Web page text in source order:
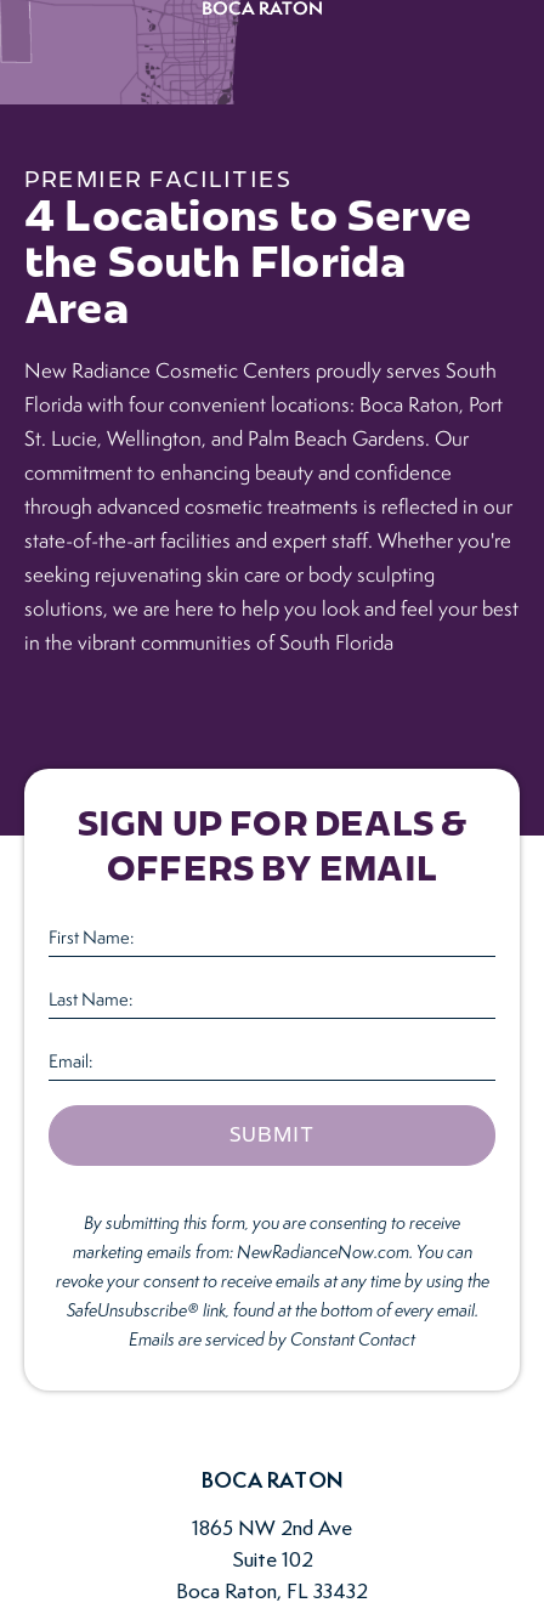
BOCA RATON
PREMIER FACILITIES
4 Locations to Serve
the South Florida
Area
New Radiance Cosmetic Centers proudly serves South
Florida with four convenient locations: Boca Raton, Port
St. Lucie, Wellington, and Palm Beach Gardens. Our
commitment to enhancing beauty and confidence
through advanced cosmetic treatments is reflected in our
state-of-the-art facilities and expert staff. Whether you're
seeking rejuvenating skin care or body sculpting
solutions, we are here to help you look and feel your best
in the vibrant communities of South Florida
SIGN UP FOR DEALS &
OFFERS BY EMAIL
First
Name
Last
Name
Email
By submitting this form, you are consenting to receive
marketing emails from: NewRadianceNow.com. You can
revoke your consent to receive emails at any time by using the
SafeUnsubscribe® link, found at the bottom of every email.
Emails are serviced by Constant Contact
BOCA RATON
1865 NW 2nd Ave
Suite 102
Boca Raton, FL 33432